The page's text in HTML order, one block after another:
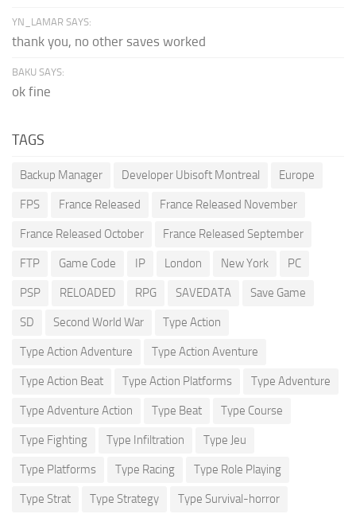
YN_LAMAR SAYS:
thank you, no other saves worked
BAKU SAYS:
ok fine
TAGS
Backup Manager Developer Ubisoft Montreal Europe
FPS France Released France Released November
France Released October France Released September
FTP Game Code IP London New York PC
PSP RELOADED RPG SAVEDATA Save Game
SD Second World War Type Action
Type Action Adventure Type Action Aventure
Type Action Beat Type Action Platforms Type Adventure
Type Adventure Action Type Beat Type Course
Type Fighting Type Infiltration Type Jeu
Type Platforms Type Racing Type Role Playing
Type Strat Type Strategy Type Survival-horror